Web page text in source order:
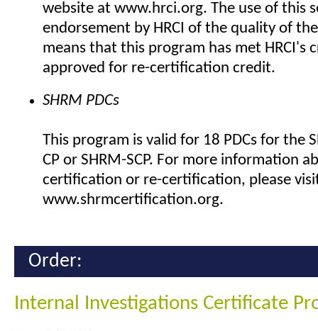
website at www.hrci.org. The use of this
endorsement by HRCI of the quality of
means that this program has met HRCI's
approved for re-certification credit.
SHRM PDCs
This program is valid for 18 PDCs for the
CP or SHRM-SCP. For more information
certification or re-certification, please
www.shrmcertification.org.
Order:
Internal Investigations Certificate